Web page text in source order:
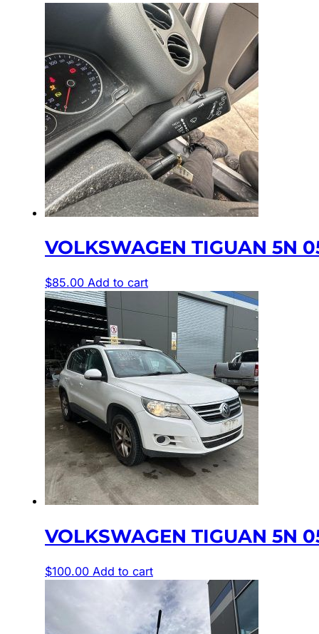
VOLKSWAGEN TIGUAN 5N
$85.00 Add to cart
VOLKSWAGEN TIGUAN 5N
$100.00 Add to cart